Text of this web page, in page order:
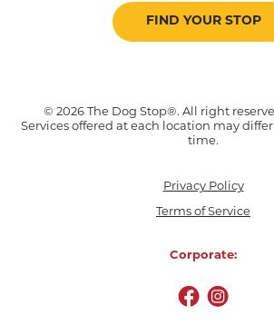
FIND YOUR STOP
© 2026 The Dog Stop®. All right
Services offered at each location may
time.
Privacy Policy
Terms of Service
Corporate: